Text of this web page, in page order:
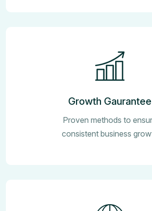
Growth Gaurantee
Proven methods to
consistent business